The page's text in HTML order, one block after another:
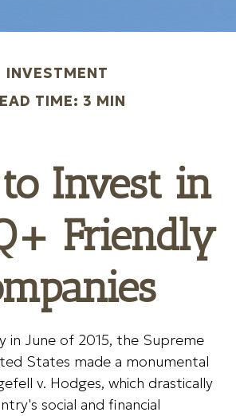
INVESTMENT
TIME: 3 MIN
Invest in
Friendly
in June of 2015, the Supreme
States made a monumental
v. Hodges, which drastically
social and financial